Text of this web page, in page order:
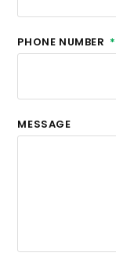
PHONE NUMBER
MESSAGE